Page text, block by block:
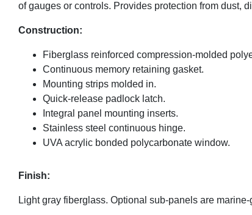
of gauges or controls. Provides protection from dust,
Construction:
Fiberglass reinforced compression-molded
Continuous memory retaining gasket.
Mounting strips molded in.
Quick-release padlock latch.
Integral panel mounting inserts.
Stainless steel continuous hinge.
UVA acrylic bonded polycarbonate window.
Finish:
Light gray fiberglass. Optional sub-panels are